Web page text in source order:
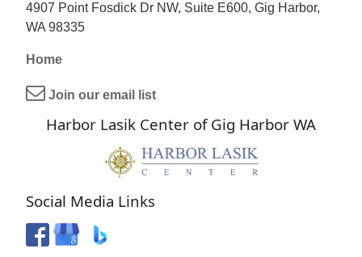
4907 Point Fosdick Dr NW, Suite E600, Gig Harbor,
WA 98335
Home
Join our email list
Harbor Lasik Center of Gig Harbor WA
Social Media Links